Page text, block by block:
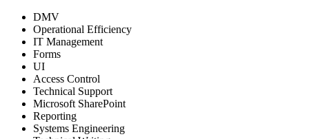
DMV
Operational Efficiency
IT Management
Forms
UI
Access Control
Technical Support
Microsoft SharePoint
Reporting
Systems Engineering